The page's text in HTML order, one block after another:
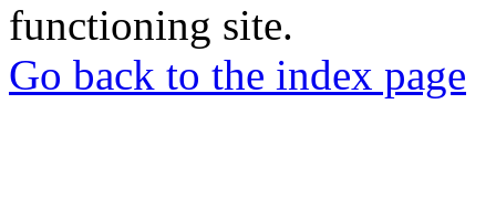
functioning site.
Go back to the index page